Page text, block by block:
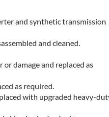
and synthetic transmission
and cleaned.
damage and replaced as
as required.
with upgraded heavy-